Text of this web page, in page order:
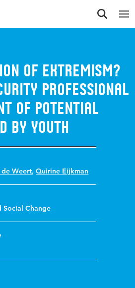
of extremism?
professional
of potential
by youth
de Weert,Quirine Eijkman
Social Change